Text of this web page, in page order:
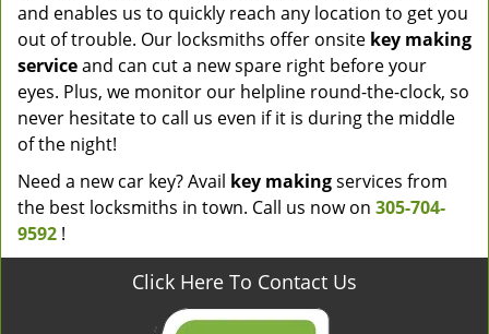
and enables us to quickly reach any location to get you
out of trouble. Our locksmiths offer onsite key making
serviceand can cut a new spare right before your
eyes. Plus, we monitor our helpline round-the-clock, so
never hesitate to call us even if it is during the middle
of the night!
Need a new car key? Avail key makingservices from
the best locksmiths in town. Call us now on 305-704-
9592 !
Click Here To Contact Us